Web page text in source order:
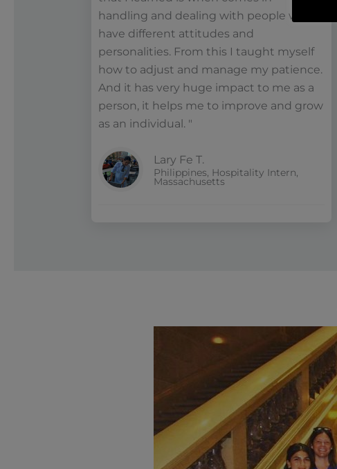
handling and dealing with people who
have different attitudes and
personalities. From this I taught myself
how to adjust and manage my patience.
And it has very huge impact to me as a
person, it helps me to improve and grow
as an individual. "
Lary Fe T.
Philippines, Hospitality Intern,
Massachusetts